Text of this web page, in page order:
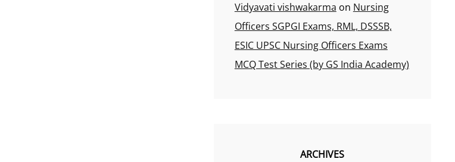
Vidyavati vishwakarma on Nursing
Officers SGPGI Exams, RML, DSSSB,
ESIC UPSC Nursing Officers Exams
MCQ Test Series (by GS India Academy)
ARCHIVES